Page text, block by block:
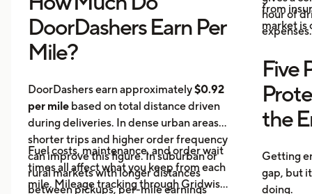
DoorDashers Earn Per
Mile?
DoorDashers earn approximately$0.92
per mile based on total distance driven
during deliveries. In dense urban areas,
shorter trips and higher order frequency
can improve this figure. In suburban or
rural markets with longer distances
between pickups, per-mile earnings
Fuel costs, maintenance, and order wait
times all affect what you keep from each
mile. Mileage tracking through Gridwise
hour of
expenses.
from
market is
Five
the
Getting
gap, but
doing.